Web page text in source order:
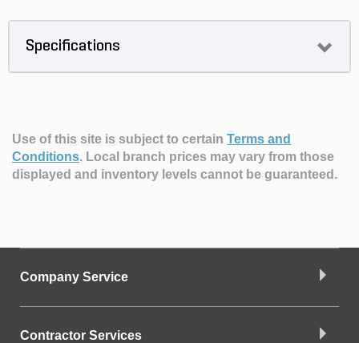
Specifications
Use of this site is subject to certain Terms and
Conditions. Local branch prices may vary from those
displayed and inventory levels cannot be guaranteed.
Company Service
Contractor Services